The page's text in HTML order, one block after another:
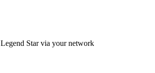
Legend Starvia your network